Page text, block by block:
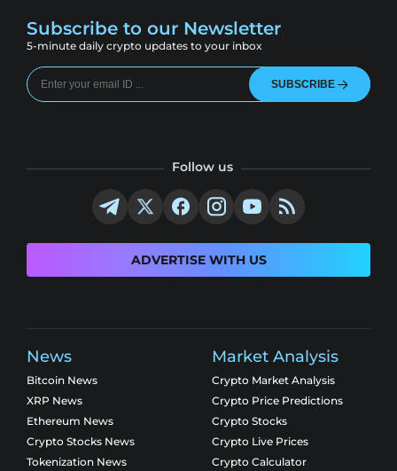
Subscribe to our Newsletter
5-minute daily crypto updates to your inbox
SUBSCRIBE
Follow us
ADVERTISE WITH US
News
Bitcoin News
XRP News
Ethereum News
Crypto Stocks News
Tokenization News
Market Analysis
Crypto Market Analysis
Crypto Price Predictions
Crypto Stocks
Crypto Live Prices
Crypto Calculator